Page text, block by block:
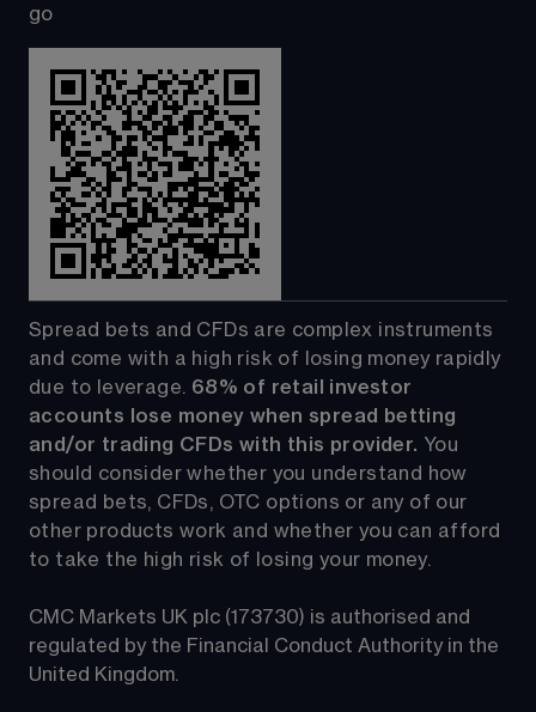
go
Spread bets and CFDs are complex instruments
and come with a high risk of losing money rapidly
due to leverage. 68% of retail investor
accounts lose money when spread betting
and/or trading CFDs with this provider. You
should consider whether you understand how
spread bets, CFDs, OTC options or any of our
other products work and whether you can afford
to take the high risk of losing your money.
CMC Markets UK plc (173730) is authorised and
regulated by the Financial Conduct Authority in the
United Kingdom.